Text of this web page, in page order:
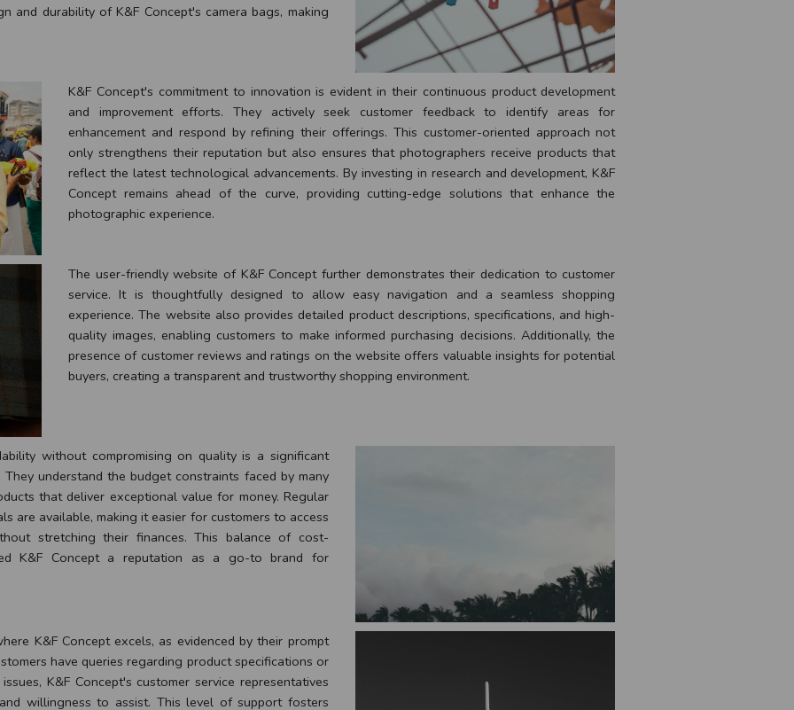
and durability of K&F Concept's camera bags, making
K&F Concept's commitment to innovation is evident in their continuous product development
and improvement efforts. They actively seek customer feedback to identify areas for
enhancement and respond by refining their offerings. This customer-oriented approach not
only strengthens their reputation but also ensures that photographers receive products that
reflect the latest technological advancements. By investing in research and development, K&F
Concept remains ahead of the curve, providing cutting-edge solutions that enhance the
photographic experience.
The user-friendly website of K&F Concept further demonstrates their dedication to customer
service. It is thoughtfully designed to allow easy navigation and a seamless shopping
experience. The website also provides detailed product descriptions, specifications, and high-
quality images, enabling customers to make informed purchasing decisions. Additionally, the
presence of customer reviews and ratings on the website offers valuable insights for potential
buyers, creating a transparent and trustworthy shopping environment.
without compromising on quality is a significant
understand the budget constraints faced by many
that deliver exceptional value for money. Regular
are available, making it easier for customers to access
stretching their finances. This balance of cost-
K&F Concept a reputation as a go-to brand for
K&F Concept excels, as evidenced by their prompt
have queries regarding product specifications or
K&F Concept's customer service representatives
willingness to assist. This level of support fosters